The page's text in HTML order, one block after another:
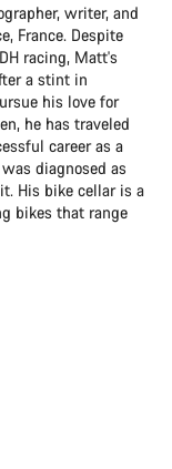
writer, and
France. Despite
racing, Matt's
a stint in
his love for
he has traveled
career as a
diagnosed as
His bike cellar is a
bikes that range